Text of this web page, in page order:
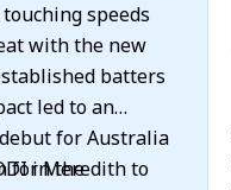
speeds
with the new
batters
led to an
for Australia
in the
for Meredith to